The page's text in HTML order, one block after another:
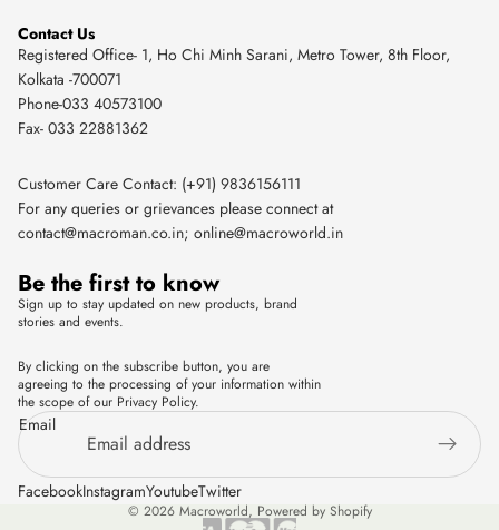
Contact Us
Registered Office- 1, Ho Chi Minh Sarani, Metro Tower, 8th Floor,
Kolkata -700071
Phone-033 40573100
Fax- 033 22881362
Customer Care Contact: (+91) 9836156111
For any queries or grievances please connect at
contact@macroman.co.in; online@macroworld.in
Be the first to know
Sign up to stay updated on new products, brand
stories and events.
By clicking on the subscribe button, you are
agreeing to the processing of your information within
the scope of our Privacy Policy.
Email
FacebookInstagramYoutubeTwitter
© 2026 Macroworld, Powered by Shopify